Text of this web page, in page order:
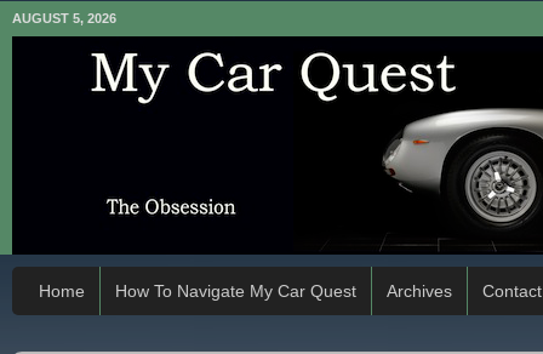
AUGUST 5, 2026
Home How To Navigate My Car Quest Archives Contact